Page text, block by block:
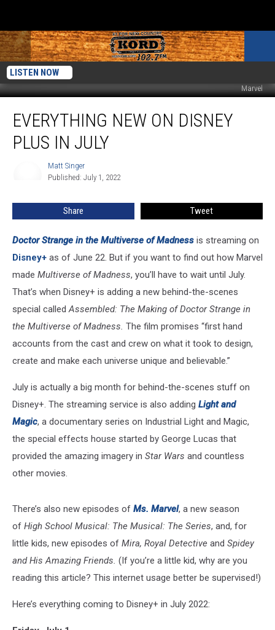
LISTEN NOW
Marvel
New
Disney
EVERYTHING NEW ON DISNEY
PLUS IN JULY
Matt Singer
Published: July 1, 2022
Share Tweet
Doctor Strange in the Multiverse of Madness is streaming on
Disney+ as of June 22. But if you want to find out how Marvel
made Multiverse of Madness, you’ll have to wait until July.
That’s when Disney+ is adding a new behind-the-scenes
special calledAssembled: The Making of Doctor Strange in
the Multiverse of Madness. The film promises “first hand
accounts from the cast and crew on what it took to design,
create and make each universe unique and believable.”
July is actually a big month for behind-the-scenes stuff on
Disney+. The streaming service is also adding Light and
Magic, a documentary series on Industrial Light and Magic,
the special effects house started by George Lucas that
provided the amazing imagery in Star Wars and countless
other movies.
There’s also new episodes of Ms. Marvel, a new season
of High School Musical: The Musical: The Series, and, for
little kids, new episodes of Mira, Royal Detective and Spidey
and His Amazing Friends. (If you’re a little kid, why are you
reading this article? This internet usage better be supervised!)
Here’s everything coming to Disney+ in July 2022: